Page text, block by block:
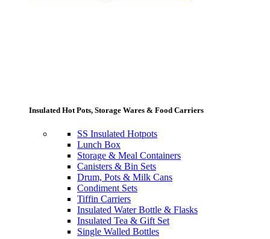
Insulated Hot Pots, Storage Wares & Food Carriers
SS Insulated Hotpots
Lunch Box
Storage & Meal Containers
Canisters & Bin Sets
Drum, Pots & Milk Cans
Condiment Sets
Tiffin Carriers
Insulated Water Bottle & Flasks
Insulated Tea & Gift Set
Single Walled Bottles